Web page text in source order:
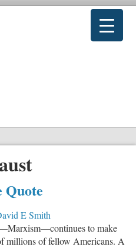
E Smith
to make
millions of fellow Americans. A